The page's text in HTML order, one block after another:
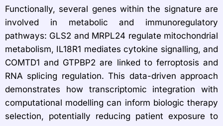
Functionally, several genes within the signature are
involved in metabolic and immunoregulatory
pathways: GLS2 and MRPL24 regulate mitochondrial
metabolism, IL18R1 mediates cytokine signalling, and
COMTD1 and GTPBP2 are linked to ferroptosis and
RNA splicing regulation. This data-driven approach
demonstrates how transcriptomic integration with
computational modelling can inform biologic therapy
selection, potentially reducing patient exposure to